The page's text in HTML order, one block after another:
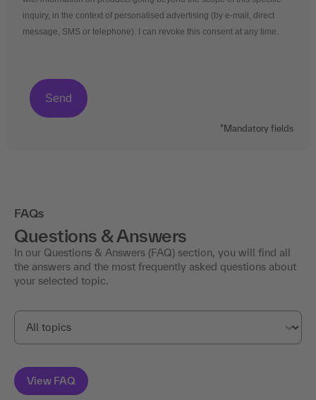
inquiry, in the context of personalised advertising (by e-mail, direct
message, SMS or telephone). I can revoke this consent at any time.
*Mandatory fields
FAQs
Questions & Answers
In our Questions & Answers (FAQ) section, you will find all
the answers and the most frequently asked questions about
your selected topic.